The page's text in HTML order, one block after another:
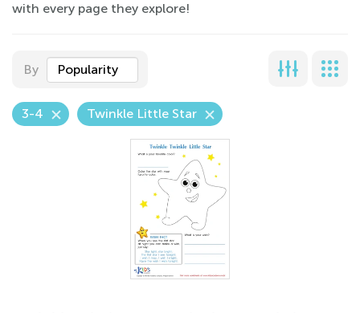
with every page they explore!
By Popularity
3-4 Twinkle Little Star